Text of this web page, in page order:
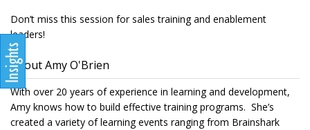
Don’t miss this session for sales training and enablement
leaders!
About Amy O'Brien
With over 20 years of experience in learning and development,
Amy knows how to build effective training programs. She’s
created a variety of learning events ranging from Brainshark